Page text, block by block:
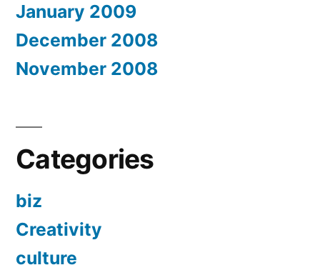
January 2009
December 2008
November 2008
Categories
biz
Creativity
culture